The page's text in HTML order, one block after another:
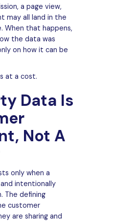
a page view,
may all land in the
When that happens,
the data was
on how it can be
at a cost.
Data Is
Not A
only when a
intentionally
The defining
customer
are sharing and